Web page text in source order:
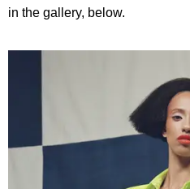
in the gallery, below.